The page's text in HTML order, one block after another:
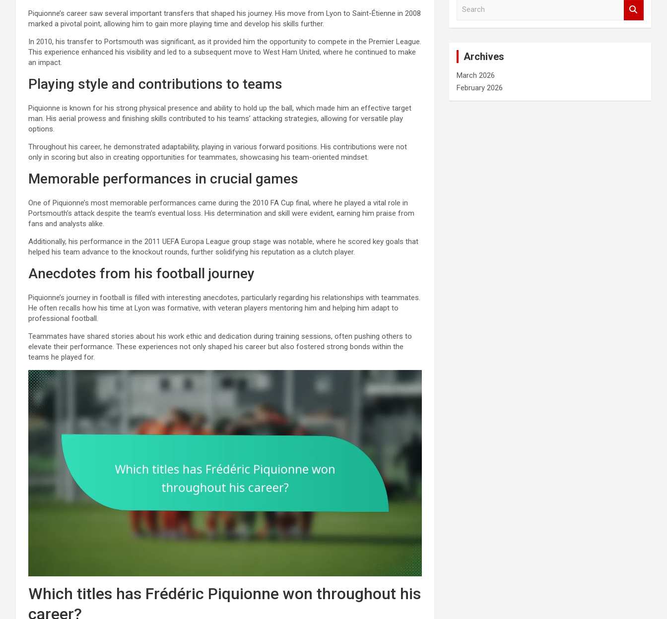
Piquionne’s career saw several important transfers that shaped his journey. His move from Lyon to Saint-Étienne in 2008
marked a pivotal point, allowing him to gain more playing time and develop his skills further.
In 2010, his transfer to Portsmouth was significant, as it provided him the opportunity to compete in the Premier League.
This experience enhanced his visibility and led to a subsequent move to West Ham United, where he continued to make
an impact.
Playing style and contributions to teams
Piquionne is known for his strong physical presence and ability to hold up the ball, which made him an effective target
man. His aerial prowess and finishing skills contributed to his teams’ attacking strategies, allowing for versatile play
options.
Throughout his career, he demonstrated adaptability, playing in various forward positions. His contributions were not
only in scoring but also in creating opportunities for teammates, showcasing his team-oriented mindset.
Memorable performances in crucial games
One of Piquionne’s most memorable performances came during the 2010 FA Cup final, where he played a vital role in
Portsmouth’s attack despite the team’s eventual loss. His determination and skill were evident, earning him praise from
fans and analysts alike.
Additionally, his performance in the 2011 UEFA Europa League group stage was notable, where he scored key goals that
helped his team advance to the knockout rounds, further solidifying his reputation as a clutch player.
Anecdotes from his football journey
Piquionne’s journey in football is filled with interesting anecdotes, particularly regarding his relationships with teammates.
He often recalls how his time at Lyon was formative, with veteran players mentoring him and helping him adapt to
professional football.
Teammates have shared stories about his work ethic and dedication during training sessions, often pushing others to
elevate their performance. These experiences not only shaped his career but also fostered strong bonds within the
teams he played for.
Which titles has Frédéric Piquionne won throughout his
career?
Archives
March 2026
February 2026